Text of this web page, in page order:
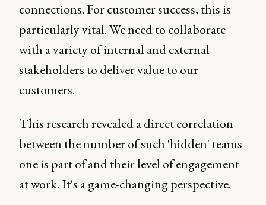
connections. For customer success, this is
particularly vital. We need to collaborate
with a variety of internal and external
stakeholders to deliver value to our
customers.
This research revealed a direct correlation
between the number of such 'hidden' teams
one is part of and their level of engagement
at work. It's a game-changing perspective.